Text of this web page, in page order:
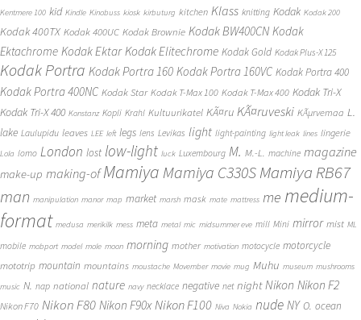
Kentmere 100 kid Kindle Kinobuss kiosk kirbuturg kitchen Klass knitting Kodak Kodak 200
Kodak 400TX Kodak 400UC Kodak Brownie Kodak BW400CN Kodak
Ektachrome Kodak Ektar Kodak Elitechrome Kodak Gold Kodak Plus-X 125
Kodak Portra Kodak Portra 160 Kodak Portra 160VC Kodak Portra 400
Kodak Portra 400NC Kodak Star Kodak T-Max 100 Kodak T-Max 400 Kodak Tri-X
Kodak Tri-X 400 Konstanz Kopli Krahl Kultuurikatel KÃ¤ru KÃ¤ruveski KÃµrvemaa L.
lake Laulupidu leaves LEE left legs lens Levikas light light-painting light leak lines lingerie
Lola lomo London lost low-light luck Luxembourg M. M.-L. machine magazine
make-up making-of Mamiya Mamiya C330SMamiya RB67
man manipulation manor map market marsh mask mate mattress me medium-
format medusa merikilk mess meta metal mic midsummer eve mill Mini mirror mist ML
mobile mobport model mole moon morning mother motivation motocycle motorcycle
mototrip mountain mountains moustache Movember movie mug Muhu museum mushrooms
music N. nap national nature navy necklace negative net night Nikon Nikon F2
Nikon F70 Nikon F80 Nikon F90x Nikon F100 Niva Nokia nude NY O. ocean